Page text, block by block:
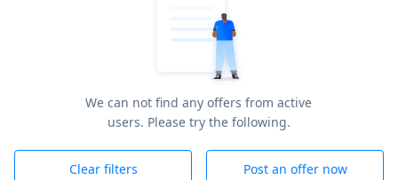
We can not find any offers from active
users. Please try the following.
Clear filters Post an offer now